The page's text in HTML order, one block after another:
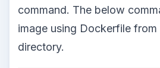
command. The below
image using Dockerfile from
directory.